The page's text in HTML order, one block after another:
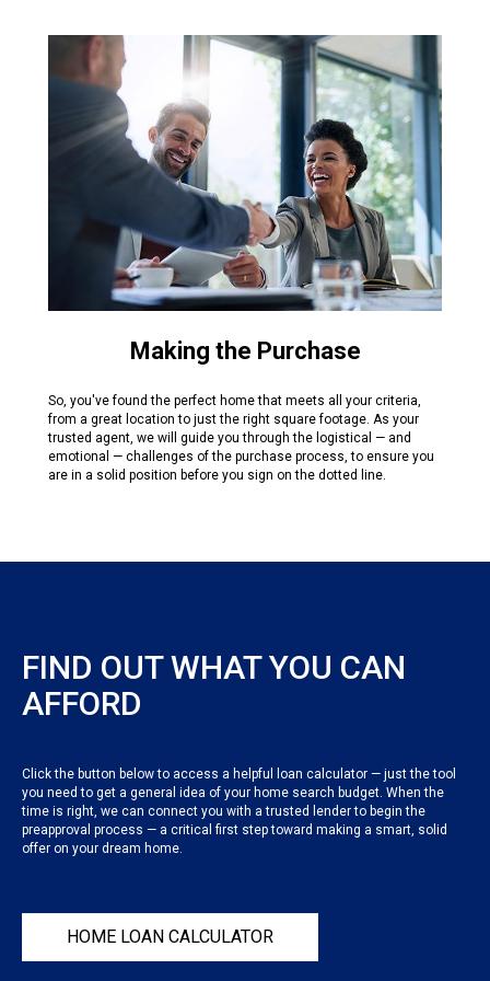
Making the Purchase
So, you've found the perfect home that meets all your criteria,
from a great location to just the right square footage. As your
trusted agent, we will guide you through the logistical — and
emotional — challenges of the purchase process, to ensure you
are in a solid position before you sign on the dotted line.
FIND OUT WHAT YOU CAN
AFFORD
Click the button below to access a helpful loan calculator — just the tool
you need to get a general idea of your home search budget. When the
time is right, we can connect you with a trusted lender to begin the
preapproval process — a critical first step toward making a smart, solid
offer on your dream home.
HOME LOAN CALCULATOR